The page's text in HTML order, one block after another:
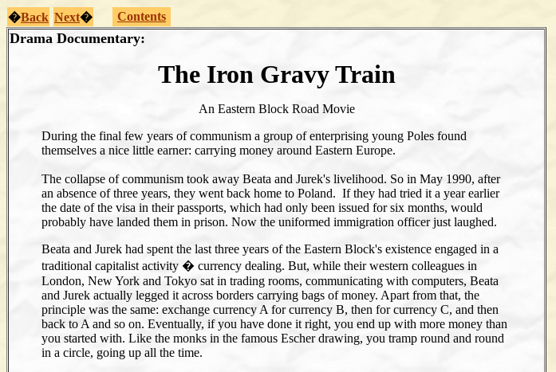
�Back Next� Contents
Drama Documentary:
The Iron Gravy Train
An Eastern Block Road Movie
During the final few years of communism a group of enterprising young Poles found
themselves a nice little earner: carrying money around Eastern Europe.
The collapse of communism took away Beata and Jurek's livelihood. So in May 1990, after
an absence of three years, they went back home to Poland. If they had tried it a year earlier
the date of the visa in their passports, which had only been issued for six months, would
probably have landed them in prison. Now the uniformed immigration officer just laughed.
Beata and Jurek had spent the last three years of the Eastern Block's existence engaged in a
traditional capitalist activity � currency dealing. But, while their western colleagues in
London, New York and Tokyo sat in trading rooms, communicating with computers, Beata
and Jurek actually legged it across borders carrying bags of money. Apart from that, the
principle was the same: exchange currency A for currency B, then for currency C, and then
back to A and so on. Eventually, if you have done it right, you end up with more money than
you started with. Like the monks in the famous Escher drawing, you tramp round and round
in a circle, going up all the time.